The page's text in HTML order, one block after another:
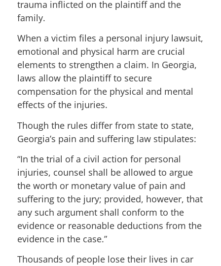
trauma inflicted on the plaintiff and the
family.
When a victim files a personal injury lawsuit,
emotional and physical harm are crucial
elements to strengthen a claim. In Georgia,
laws allow the plaintiff to secure
compensation for the physical and mental
effects of the injuries.
Though the rules differ from state to state,
Georgia’s pain and suffering law stipulates:
“In the trial of a civil action for personal
injuries, counsel shall be allowed to argue
the worth or monetary value of pain and
suffering to the jury; provided, however, that
any such argument shall conform to the
evidence or reasonable deductions from the
evidence in the case.”
Thousands of people lose their lives in car